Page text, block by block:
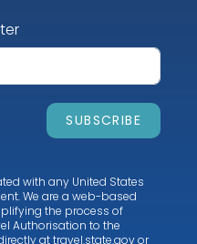
SUBSCRIBE
with any United States
We are a web-based
the process of
Authorisation to the
attravel.state.govor